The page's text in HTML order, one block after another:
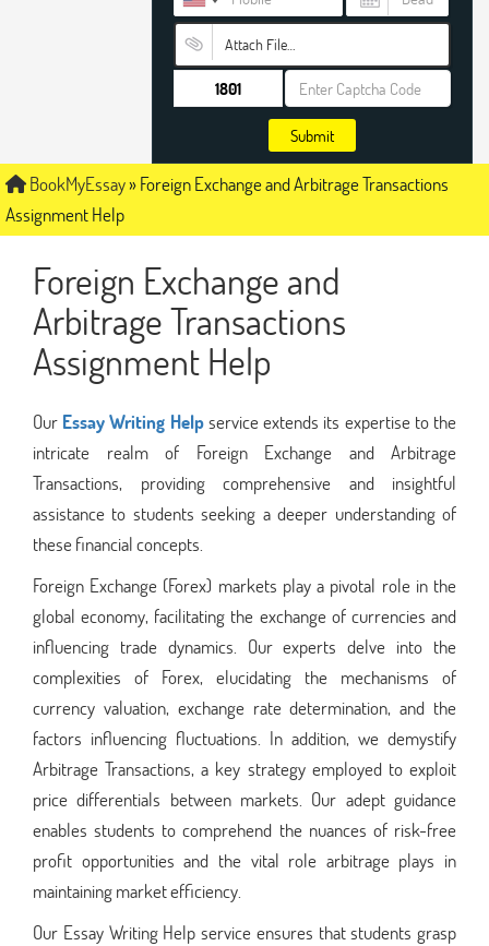
Attach File…
Submit
BookMyEssay»Foreign Exchange and Arbitrage Transactions
Assignment Help
Foreign Exchange and
Arbitrage Transactions
Assignment Help
Our Essay Writing Helpservice extends its expertise to the
intricate realm of Foreign Exchange and Arbitrage
Transactions, providing comprehensive and insightful
assistance to students seeking a deeper understanding of
these financial concepts.
Foreign Exchange (Forex) markets play a pivotal role in the
global economy, facilitating the exchange of currencies and
influencing trade dynamics. Our experts delve into the
complexities of Forex, elucidating the mechanisms of
currency valuation, exchange rate determination, and the
factors influencing fluctuations. In addition, we demystify
Arbitrage Transactions, a key strategy employed to exploit
price differentials between markets. Our adept guidance
enables students to comprehend the nuances of risk-free
profit opportunities and the vital role arbitrage plays in
maintaining market efficiency.
Our Essay Writing Help service ensures that students grasp